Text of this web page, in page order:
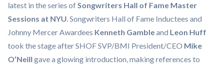
latest in the series ofSongwriters Hall of Fame Master
Sessions at NYU. Songwriters Hall of Fame Inductees and
Johnny Mercer Awardees Kenneth Gambleand Leon Huff
took the stage after SHOF SVP/BMI President/CEO Mike
O’Neill gave a glowing introduction, making references to